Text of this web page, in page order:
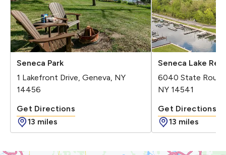
Seneca Park
1 Lakefront Drive, Geneva, NY
14456
13 miles
Get Directions - Seneca Park
Get Directions
Seneca Lake
6040 State
NY 14541
13 miles
Get
Get Directions